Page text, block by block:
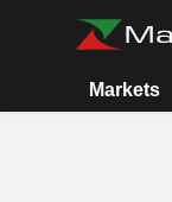
Markets